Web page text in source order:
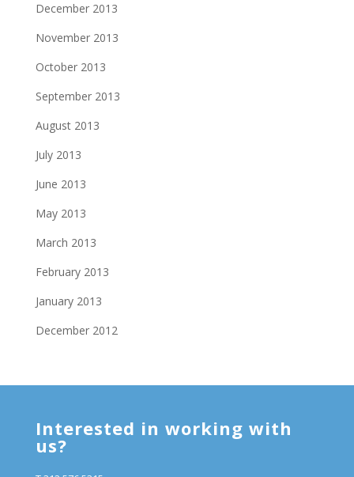
December 2013
November 2013
October 2013
September 2013
August 2013
July 2013
June 2013
May 2013
March 2013
February 2013
January 2013
December 2012
Interested in working with
us?